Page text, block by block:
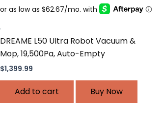
.
DREAME L50 Ultra Robot Vacuum &
Mop, 19,500Pa, Auto-Empty
$1,399.99
Add to cart Buy Now